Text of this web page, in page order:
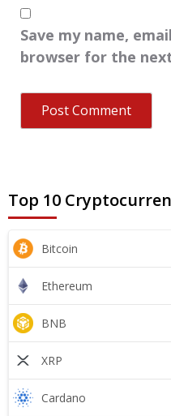
Save my name,
browser for the
Top 10
Bitcoin
Ethereum
BNB
XRP
Cardano